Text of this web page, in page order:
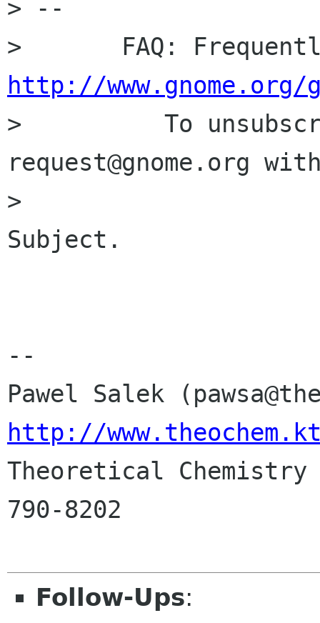
> --
http://www.gnome.org/
>          To
request@gnome.org
>
Subject.
--
http://
Theoretical
790-8202
Follow-Ups: